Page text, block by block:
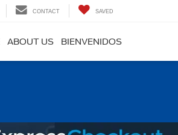
CONTACT SAVED
ABOUT US BIENVENIDOS